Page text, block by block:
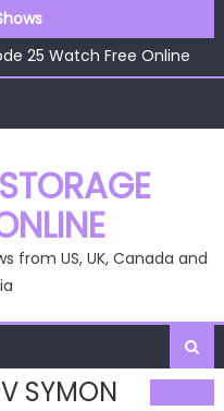
26 Watch Free Online
25 Watch Free Online
24 Watch Free Online
22 Watch Free Online
from US, UK, Canada and
SYMON